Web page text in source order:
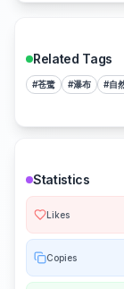
Related Tags
#苍鹭 #瀑布 #自
Statistics
Likes
Copies